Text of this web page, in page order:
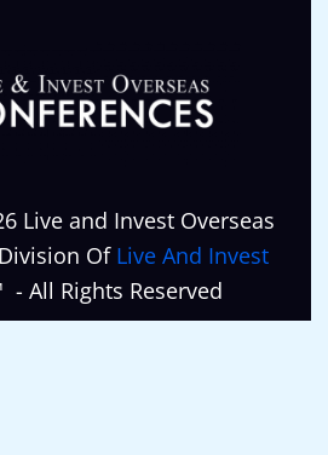
Live and Invest Overseas
Of Live And Invest
- All Rights Reserved